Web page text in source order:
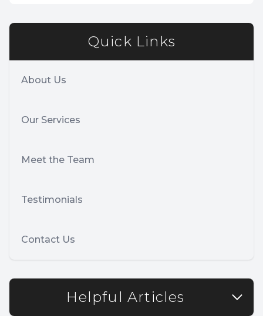
Quick Links
About Us
Our Services
Meet the Team
Testimonials
Contact Us
Helpful Articles